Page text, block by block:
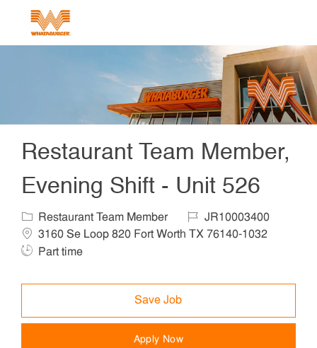
Restaurant Team Member,
Evening Shift - Unit 526
Category
Restaurant Team Member Job IdJR10003400
3160 Se Loop 820 Fort Worth TX 76140-1032
Part time
Save Job
Apply Now